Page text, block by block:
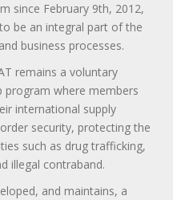
since February 9th, 2012,
be an integral part of the
business processes.
remains a voluntary
program where members
international supply
security, protecting the
such as drug trafficking,
illegal contraband.
and maintains, a